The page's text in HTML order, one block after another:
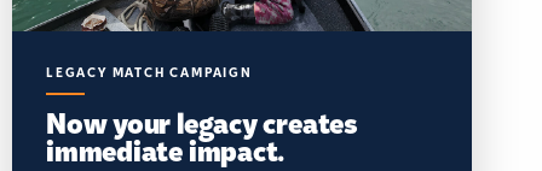
LEGACY MATCH CAMPAIGN
Now your legacy creates
immediate impact.